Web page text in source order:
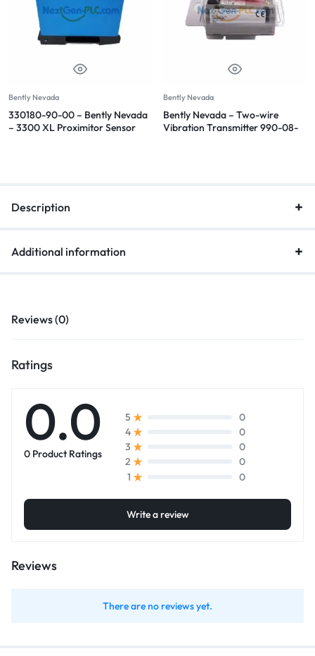
Bently Nevada
330180-90-00 – Bently Nevada
– 3300 XL Proximitor Sensor
Bently Nevada
Bently Nevada – Two-wire
Vibration Transmitter 990-08-
Description
Additional information
Reviews (0)
Ratings
0.0
0 Product Ratings
5
0
4
0
3
0
2
0
1
0
Write a review
Reviews
There are no reviews yet.